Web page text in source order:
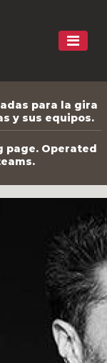
para la gira
y sus equipos.
page. Operated